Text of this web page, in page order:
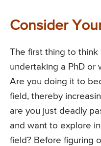
Consider
The first thing to
undertaking a PhD or
Are you doing it to
field, thereby
are you just deadly
and want to explore
field? Before figuring